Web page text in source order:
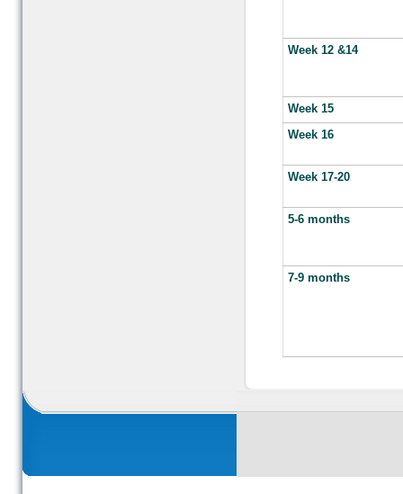
Week 12 &14
Week 15
Week 16
Week 17-20
5-6 months
7-9 months